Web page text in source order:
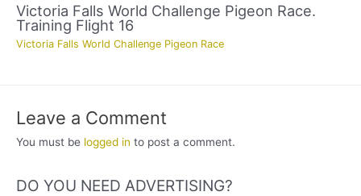
Victoria Falls World Challenge Pigeon Race.
Training Flight 16
Victoria Falls World Challenge Pigeon Race
Leave a Comment
You must be logged in to post a comment.
DO YOU NEED ADVERTISING?